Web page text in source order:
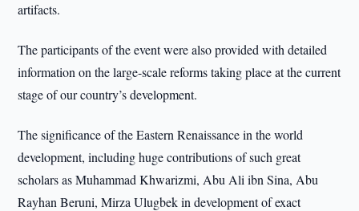
artifacts.
The participants of the event were also provided with detailed
information on the large-scale reforms taking place at the current
stage of our country’s development.
The significance of the Eastern Renaissance in the world
development, including huge contributions of such great
scholars as Muhammad Khwarizmi, Abu Ali ibn Sina, Abu
Rayhan Beruni, Mirza Ulugbek in development of exact